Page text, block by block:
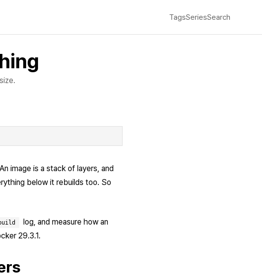
TagsSeriesSearch
image is a stack of layers, and
below it rebuilds too. So
log, and measure how an
29.3.1.